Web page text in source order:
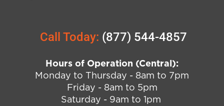
Call Today: (877) 544-4857
Hours of Operation (Central):
Monday to Thursday - 8am to 7pm
Friday - 8am to 5pm
Saturday - 9am to 1pm